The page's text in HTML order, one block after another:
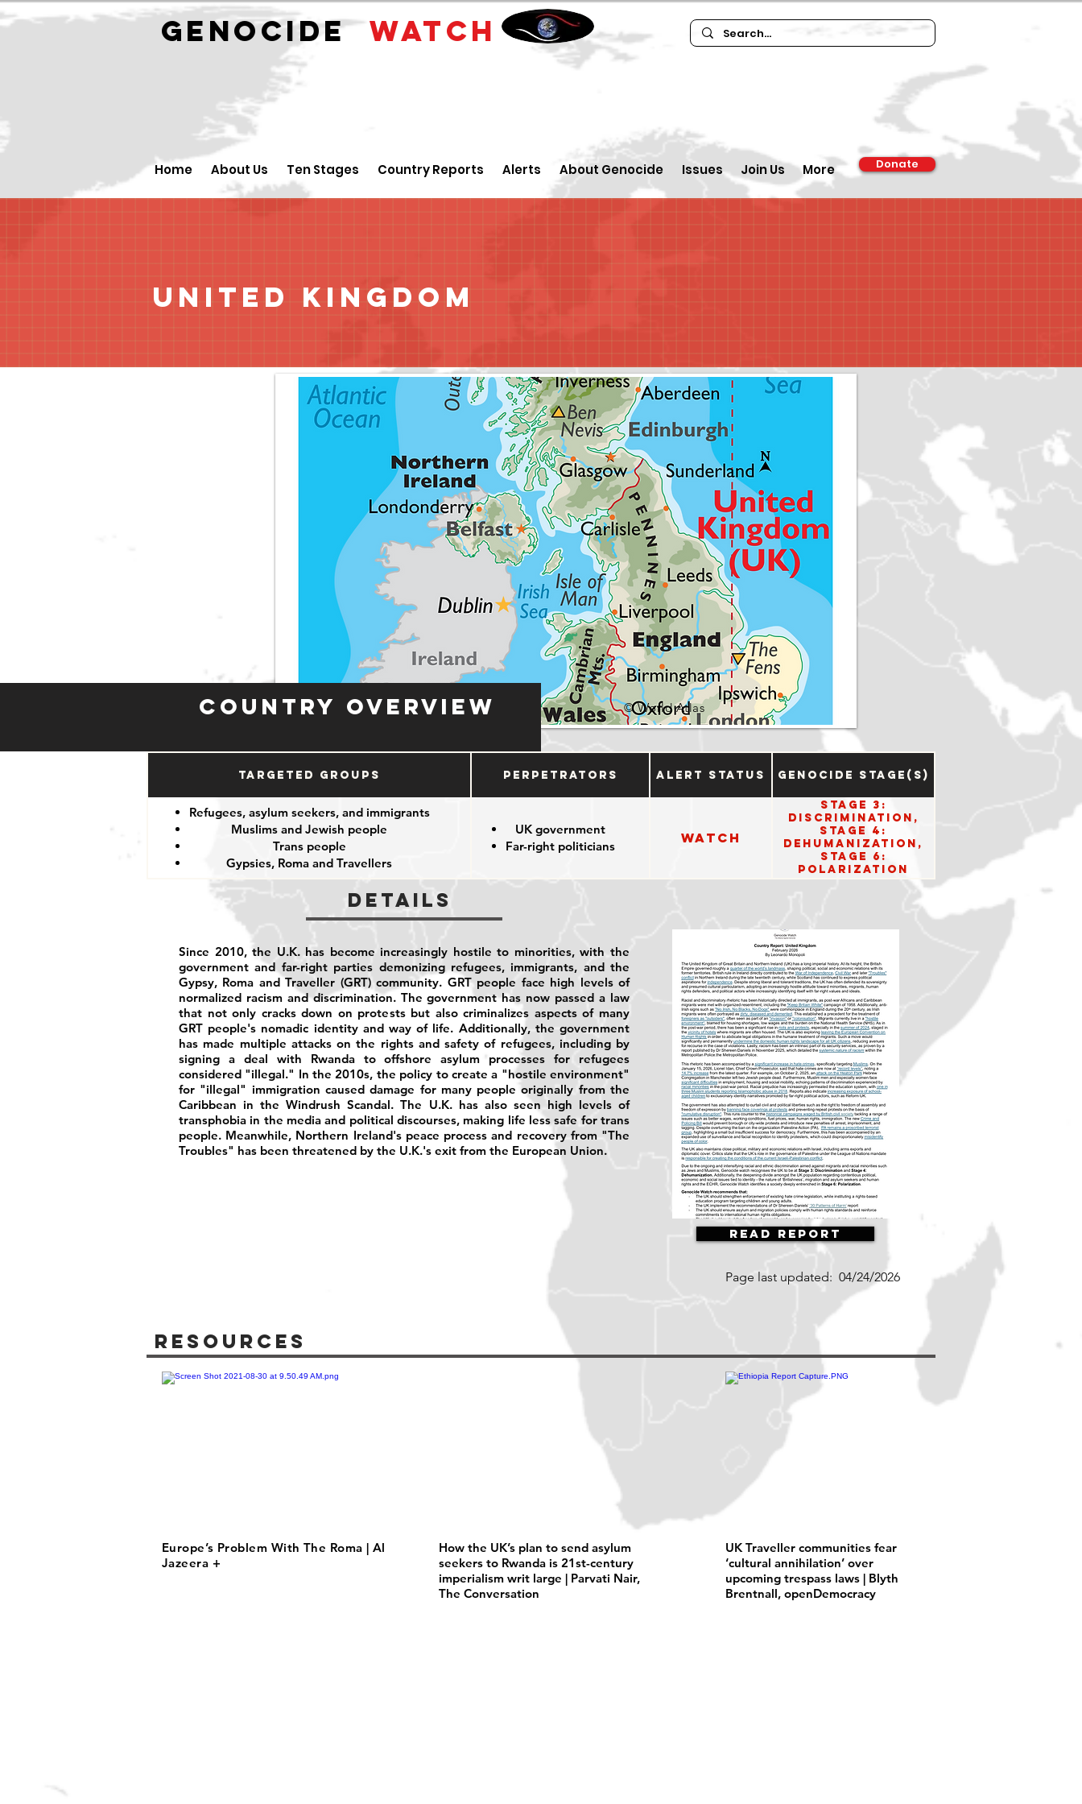
GENOCIDEWATCH
Home About Us Ten Stages Country Reports Alerts About Genocide Issues Join Us More Donate
United Kingdom
Country Overview © World Atlas
Targeted Groups Perpetrators Alert Status Genocide Stage(s)
Refugees, asylum seekers, and immigrants
Muslims and Jewish people
Trans people
Gypsies, Roma and Travellers
UK government
Far-right politicians
Watch
Stage 3:
Discrimination,
Stage 4:
Dehumanization,
Stage 6:
Polarization
Details
Since 2010, the U.K. has become increasingly hostile to minorities, with the
government and far-right parties demonizing refugees, immigrants, and the
Gypsy, Roma and Traveller (GRT) community. GRT people face high levels of
normalized racism and discrimination. The government has now passed a law
that not only cracks down on protests but also criminalizes aspects of many
GRT people's nomadic identity and way of life. Additionally, the government
has made multiple attacks on the rights and safety of refugees, including by
signing a deal with Rwanda to offshore asylum processes for refugees
considered "illegal." In the 2010s, the policy to create a "hostile environment"
for "illegal" immigration caused damage for many people originally from the
Caribbean in the Windrush Scandal. The U.K. has also seen high levels of
transphobia in the media and political discourses, making life less safe for trans
people. Meanwhile, Northern Ireland's peace process and recovery from "The
Troubles" has been threatened by the U.K.'s exit from the European Union.
Read Report
Page last updated: 04/24/2026
Resources
Europe’s Problem With The Roma | Al
Jazeera +
How the UK’s plan to send asylum
seekers to Rwanda is 21st-century
imperialism writ large | Parvati Nair,
The Conversation
UK Traveller communities fear
‘cultural annihilation’ over
upcoming trespass laws | Blyth
Brentnall, openDemocracy